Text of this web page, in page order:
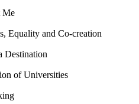
Me
Equality and Co-creation
Destination
of Universities